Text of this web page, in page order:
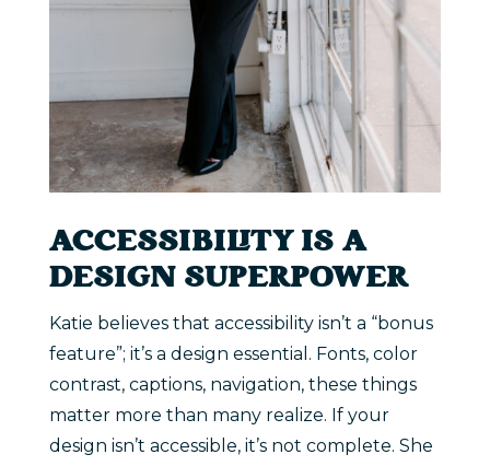
ACCESSIBILITY IS A
DESIGN SUPERPOWER
Katie believes that accessibility isn’t a “bonus
feature”; it’s a design essential. Fonts, color
contrast, captions, navigation, these things
matter more than many realize. If your
design isn’t accessible, it’s not complete. She